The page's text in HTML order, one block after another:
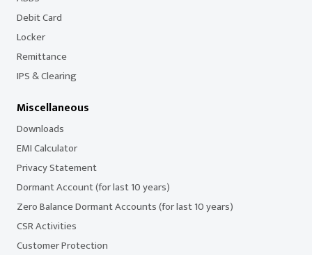
Debit Card
Locker
Remittance
IPS & Clearing
Miscellaneous
Downloads
EMI Calculator
Privacy Statement
Dormant Account (for last 10 years)
Zero Balance Dormant Accounts (for last 10 years)
CSR Activities
Customer Protection